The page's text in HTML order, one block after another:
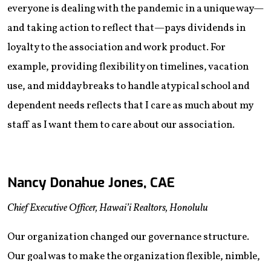
everyone is dealing with the pandemic in a unique way—
and taking action to reflect that—pays dividends in
loyalty to the association and work product. For
example, providing flexibility on timelines, vacation
use, and midday breaks to handle atypical school and
dependent needs reflects that I care as much about my
staff as I want them to care about our association.
Nancy Donahue Jones, CAE
Chief Executive Officer, Hawai’i Realtors, Honolulu
Our organization changed our governance structure.
Our goal was to make the organization flexible, nimble,